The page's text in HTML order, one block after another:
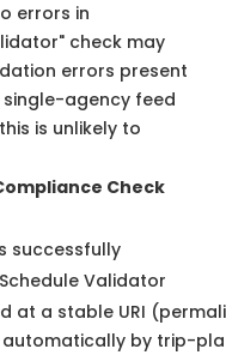
errors in
check may
errors present
agency feed
is unlikely to
Check
successfully
Validator
at a stable URI
automatically by trip-